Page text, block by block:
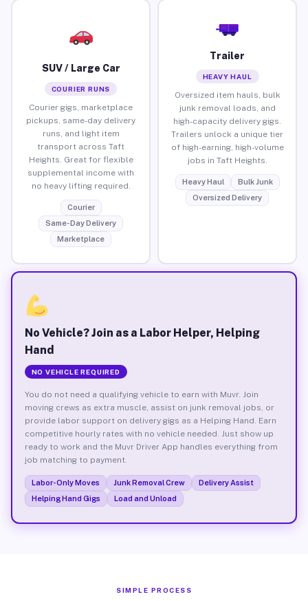
SUV / Large Car
COURIER RUNS
Courier gigs, marketplace
pickups, same-day delivery
runs, and light item
transport across Taft
Heights. Great for flexible
supplemental income with
no heavy lifting required.
Courier
Same-Day Delivery
Marketplace
Trailer
HEAVY HAUL
Oversized item hauls, bulk
junk removal loads, and
high-capacity delivery gigs.
Trailers unlock a unique tier
of high-earning, high-volume
jobs in Taft Heights.
Heavy Haul
Bulk Junk
Oversized Delivery
No Vehicle? Join as a Labor Helper, Helping
Hand
NO VEHICLE REQUIRED
You do not need a qualifying vehicle to earn with Muvr. Join
moving crews as extra muscle, assist on junk removal jobs, or
provide labor support on delivery gigs as a Helping Hand. Earn
competitive hourly rates with no vehicle needed. Just show up
ready to work and the Muvr Driver App handles everything from
job matching to payment.
Labor-Only Moves Junk Removal Crew
Delivery Assist
Helping Hand Gigs
Load and Unload
SIMPLE PROCESS